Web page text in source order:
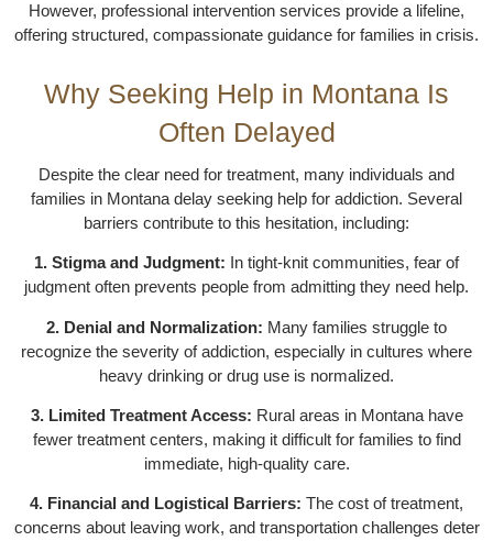
However, professional intervention services provide a lifeline,
offering structured, compassionate guidance for families in crisis.
Why Seeking Help in Montana Is
Often Delayed
Despite the clear need for treatment, many individuals and
families in Montana delay seeking help for addiction. Several
barriers contribute to this hesitation, including:
1. Stigma and Judgment: In tight-knit communities, fear of
judgment often prevents people from admitting they need help.
2. Denial and Normalization: Many families struggle to
recognize the severity of addiction, especially in cultures where
heavy drinking or drug use is normalized.
3. Limited Treatment Access: Rural areas in Montana have
fewer treatment centers, making it difficult for families to find
immediate, high-quality care.
4. Financial and Logistical Barriers: The cost of treatment,
concerns about leaving work, and transportation challenges deter